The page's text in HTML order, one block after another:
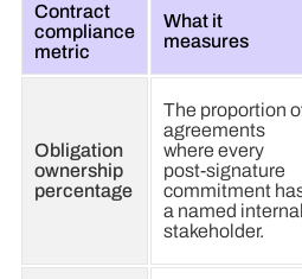
Contract
compliance
metric
What it
measures
Obligation
ownership
percentage
The proportion
agreements
where every
post-signature
commitment
a named internal
stakeholder.